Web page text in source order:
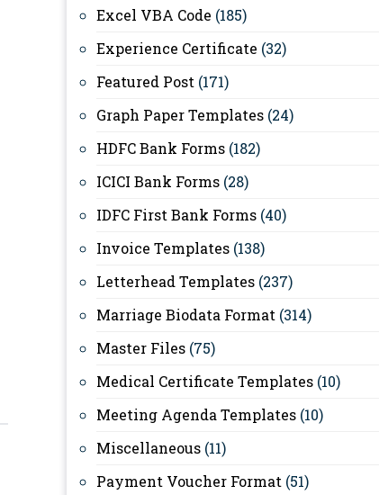
Excel VBA Code (185)
Experience Certificate (32)
Featured Post (171)
Graph Paper Templates (24)
HDFC Bank Forms (182)
ICICI Bank Forms (28)
IDFC First Bank Forms (40)
Invoice Templates (138)
Letterhead Templates (237)
Marriage Biodata Format (314)
Master Files (75)
Medical Certificate Templates (10)
Meeting Agenda Templates (10)
Miscellaneous (11)
Payment Voucher Format (51)